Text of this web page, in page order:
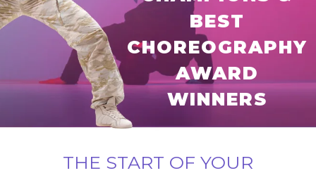
BEST
CHOREOGRAPHY
AWARD
WINNERS
THE START OF YOUR